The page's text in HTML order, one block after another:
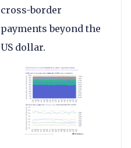
cross-border
payments beyond the
US dollar.